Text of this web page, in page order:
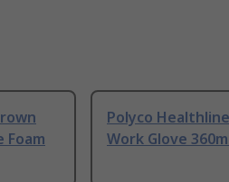
Foam
Polyco
Work Glove